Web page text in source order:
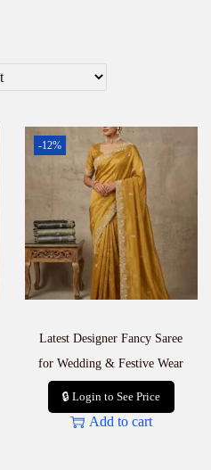
-12%
Latest Designer Fancy Saree
for Wedding & Festive Wear
🔒 Login to See Price
Add to cart